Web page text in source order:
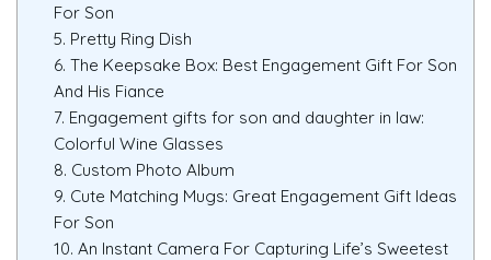
For Son
5. Pretty Ring Dish
6. The Keepsake Box: Best Engagement Gift For Son
And His Fiance
7. Engagement gifts for son and daughter in law:
Colorful Wine Glasses
8. Custom Photo Album
9. Cute Matching Mugs: Great Engagement Gift Ideas
For Son
10. An Instant Camera For Capturing Life’s Sweetest